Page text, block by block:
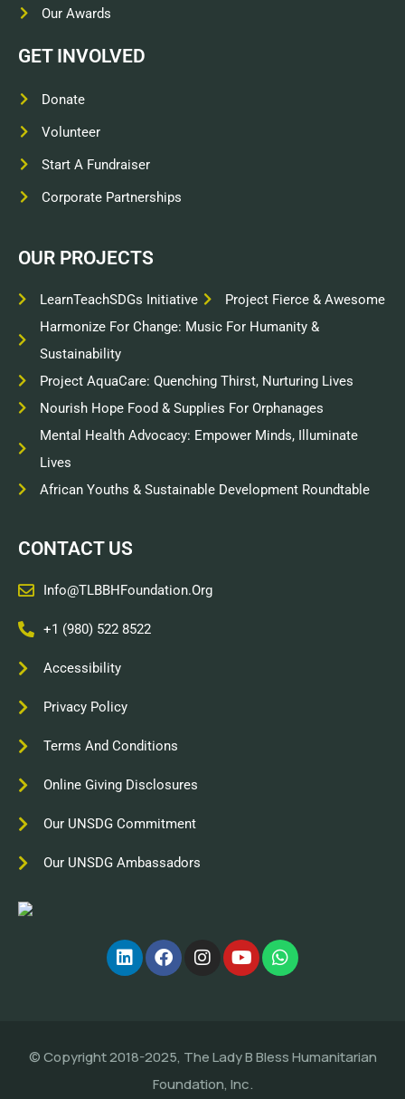
Our Awards
GET INVOLVED
Donate
Volunteer
Start A Fundraiser
Corporate Partnerships
OUR PROJECTS
LearnTeachSDGs Initiative
Project Fierce & Awesome
Harmonize For Change: Music For Humanity &
Sustainability
Project AquaCare: Quenching Thirst, Nurturing Lives
Nourish Hope Food & Supplies For Orphanages
Mental Health Advocacy: Empower Minds, Illuminate
Lives
African Youths & Sustainable Development Roundtable
CONTACT US
Info@TLBBHFoundation.org
+1 (980) 522 8522
Accessibility
Privacy Policy
Terms And Conditions
Online Giving Disclosures
Our UNSDG Commitment
Our UNSDG Ambassadors
© Copyright 2018-2025, The Lady B Bless Humanitarian
Foundation, Inc.